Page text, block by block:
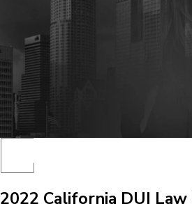
2022 California DUI